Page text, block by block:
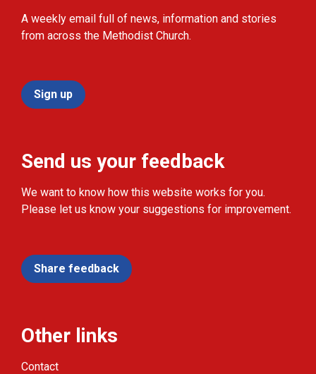
A weekly email full of news, information and stories
from across the Methodist Church.
Sign up
Send us your feedback
We want to know how this website works for you.
Please let us know your suggestions for improvement.
Share feedback
Other links
Contact